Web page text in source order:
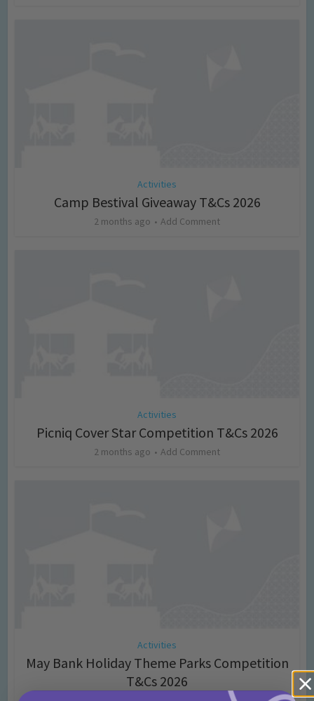
Activities
Camp Bestival Giveaway T&Cs 2026
2 months ago Add Comment
Activities
Picniq Cover Star Competition T&Cs 2026
2 months ago Add Comment
Activities
May Bank Holiday Theme Parks Competition
T&Cs 2026